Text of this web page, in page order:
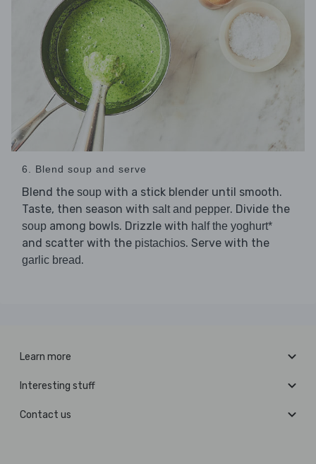
6. Blend soup and serve
Blend the soup with a stick blender until smooth.
Taste, then season with salt and pepper. Divide the
soup among bowls. Drizzle with half the yoghurt*
and scatter with the pistachios. Serve with the
garlic bread.
Learn more
Interesting stuff
Contact us